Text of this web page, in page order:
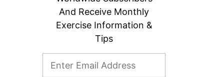
And Receive Monthly
Exercise Information &
Tips